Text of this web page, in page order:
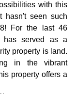
with this
hasn't seen such
For the last 46
has served as a
property is land.
in the vibrant
property offers a